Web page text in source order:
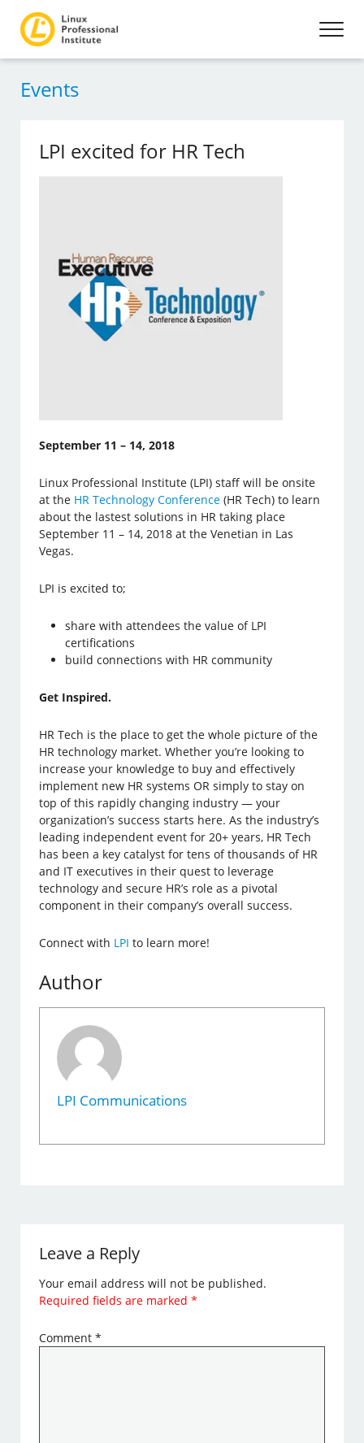
Events
LPI excited for HR Tech
September 11 – 14, 2018
Linux Professional Institute (LPI) staff will be onsite
at the HR Technology Conference (HR Tech) to learn
about the lastest solutions in HR taking place
September 11 – 14, 2018 at the Venetian in Las
Vegas.
LPI is excited to;
share with attendees the value of LPI
certifications
build connections with HR community
Get Inspired.
HR Tech is the place to get the whole picture of the
HR technology market. Whether you’re looking to
increase your knowledge to buy and effectively
implement new HR systems OR simply to stay on
top of this rapidly changing industry — your
organization’s success starts here. As the industry’s
leading independent event for 20+ years, HR Tech
has been a key catalyst for tens of thousands of HR
and IT executives in their quest to leverage
technology and secure HR’s role as a pivotal
component in their company’s overall success.
Connect with LPI to learn more!
Author
LPI Communications
Leave a Reply
Your email address will not be published.
Required fields are marked*
Comment*